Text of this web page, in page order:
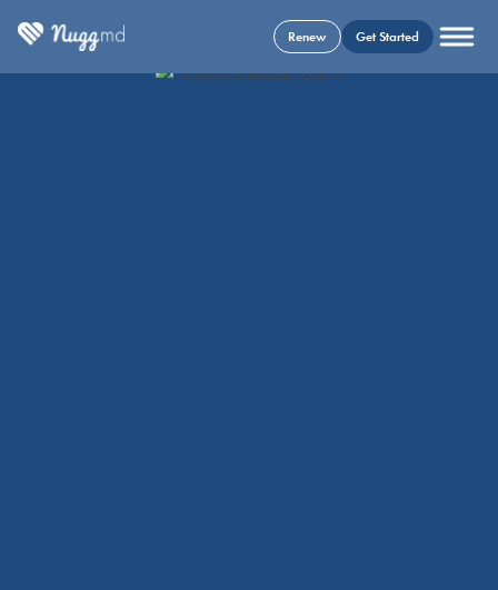
Renew Get Started